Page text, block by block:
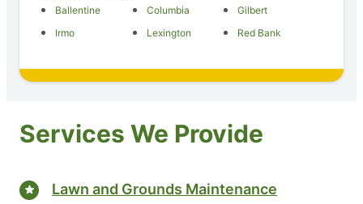
Ballentine Columbia
Gilbert
Irmo
Lexington Red Bank
Services We Provide
Lawn and Grounds Maintenance